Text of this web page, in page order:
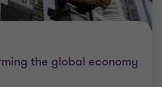
the global economy